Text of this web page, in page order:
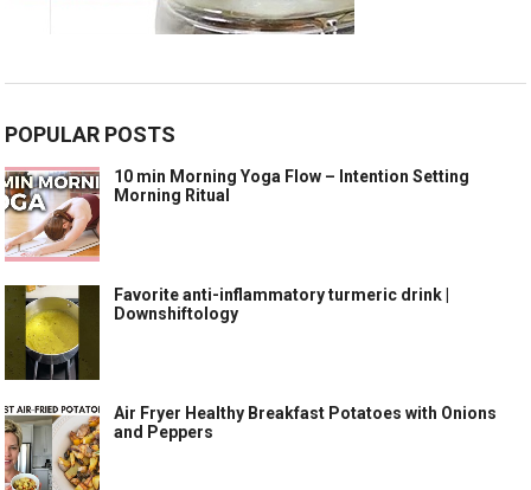
POPULAR POSTS
10 min Morning Yoga Flow – Intention Setting
Morning Ritual
Favorite anti-inflammatory turmeric drink |
Downshiftology
Air Fryer Healthy Breakfast Potatoes with Onions
and Peppers